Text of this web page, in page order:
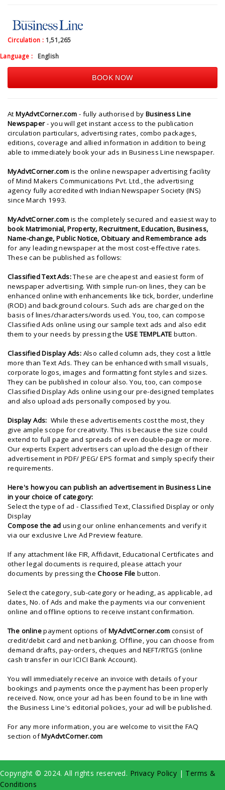
Circulation : 1,51,265
Language : English
BOOK NOW
At MyAdvtCorner.com - fully authorised by Business Line
Newspaper- you will get instant access to the publication
circulation particulars, advertising rates, combo packages,
editions, coverage and allied information in addition to being
able to immediately book your ads in Business Line newspaper.
MyAdvtCorner.com is the online newspaper advertising facility
ofMind Makers Communications Pvt. Ltd. , the advertising
agency fully accredited with Indian Newspaper Society (INS)
since March 1993.
MyAdvtCorner.com is the completely secured and easiest way to
book Matrimonial, Property, Recruitment, Education, Business,
Name-change, Public Notice, Obituary and Remembrance ads
for any leading newspaper at the most cost-effective rates.
These can be published as follows:
Classified Text Ads:These are cheapest and easiest form of
newspaper advertising. With simple run-on lines, they can be
enhanced online with enhancements like tick, border, underline
(ROD) and background colours. Such ads are charged on the
basis of lines/characters/words used. You, too, can compose
Classified Ads online using our sample text ads and also edit
them to your needs by pressing the USE TEMPLATE button.
Classified Display Ads: Also called column ads, they cost a little
more than Text Ads. They can be enhanced with small visuals,
corporate logos, images and formatting font styles and sizes.
They can be published in colour also. You, too, can compose
Classified Display Ads online using our pre-designed templates
and also upload ads personally composed by you.
Display Ads: While these advertisements cost the most, they
give ample scope for creativity. This is because the size could
extend to full page and spreads of even double-page or more.
Our experts Expert advertisers can upload the design of their
advertisement in PDF/ JPEG/ EPS format and simply specify their
requirements.
Here's how you can publish an advertisement in Business Line
in your choice of category:
Select the type of ad - Classified Text, Classified Display or only
Display
Compose the ad using our online enhancements and verify it
via our exclusive Live Ad Preview feature.
If any attachment like FIR, Affidavit, Educational Certificates and
other legal documents is required, please attach your
documents by pressing theChoose File button.
Select the category, sub-category or heading, as applicable, ad
dates, No. of Ads and make the payments via our convenient
online and offline options to receive instant confirmation.
The onlinepayment options ofMyAdvtCorner.com consist of
credit/debit card and net banking. Offline, you can choose from
demand drafts, pay-orders, cheques and NEFT/RTGS (online
cash transfer in our ICICI Bank Account).
You will immediately receive an invoice with details of your
bookings and payments once the payment has been properly
received. Now, once your ad has been found to be in line with
the Business Line's editorial policies, your ad will be published.
For any more information, you are welcome to visit the FAQ
section ofMyAdvtCorner.com
Copyright © 2024. All rights reserved. Privacy Policy | Terms &
Conditions